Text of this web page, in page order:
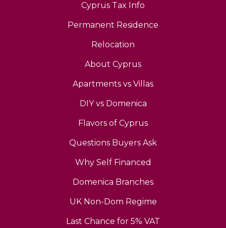
Cyprus Tax Info
Permanent Residence
Relocation
About Cyprus
Apartments vs Villas
DIY vs Domenica
Flavors of Cyprus
Questions Buyers Ask
Why Self Financed
Domenica Branches
UK Non-Dom Regime
Last Chance for 5% VAT